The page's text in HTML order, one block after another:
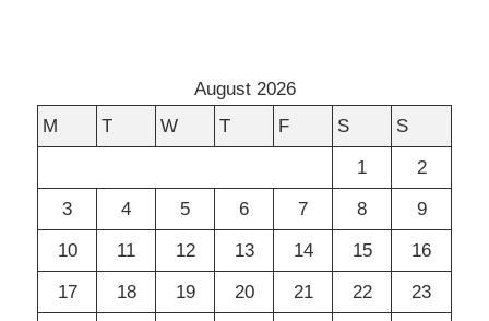
August 2026
M
T W T F S
S
1
2
3
4 5 6 7 8
9
10
11 12 13 14 15
16
17
18 19 20 21 22
23